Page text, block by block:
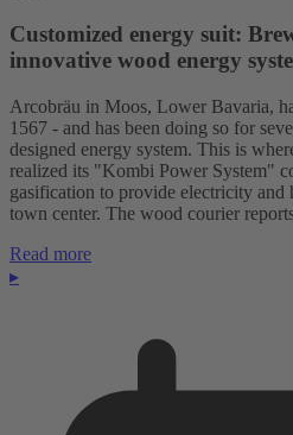
Customized energy suit:
innovative wood energy
Arcobräu in Moos, Lower Bavaria,
1567 - and has been doing so for
designed energy system. This is
realized its "Kombi Power System"
gasification to provide electricity and
town center. The wood courier
Read more
▸